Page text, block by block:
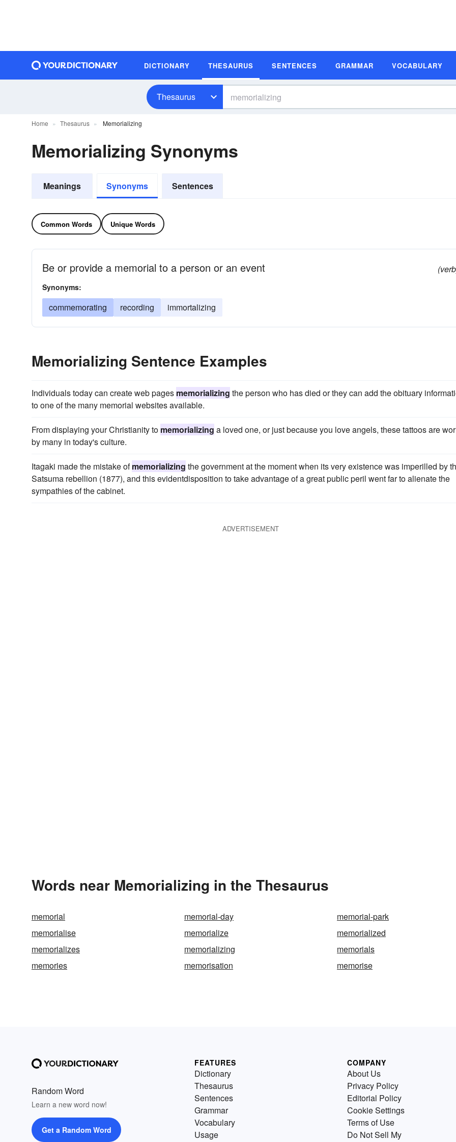
DICTIONARY THESAURUS SENTENCES GRAMMAR VOCABULARY
Thesaurus
Home Thesaurus Memorializing
Memorializing Synonyms
Meanings Synonyms Sentences
Common Words Unique Words
Be or provide a memorial to a person or an event
Synonyms:
commemorating recording immortalizing
Memorializing Sentence Examples
Individuals today can create web pages memorializing the person who has died or they can add the obituary
to one of the many memorial websites available.
From displaying your Christianity to memorializing a loved one, or just because you love angels, these tattoos are
by many in today's culture.
Itagaki made the mistake ofmemorializing the government at the moment when its very existence was imperilled by
Satsuma rebellion (1877), and this evidentdisposition to take advantage of a great public peril went far to alienate the
sympathies of the cabinet.
ADVERTISEMENT
Words near Memorializing in the Thesaurus
memorial memorial-day
memorial-park
memorialise
memorialize
memorialized
memorializes
memorializing
memorials
memories
memorisation memorise
Random Word
Learn a new word now!
Get a Random Word
FEATURES
Dictionary
Thesaurus
Sentences
Grammar
Vocabulary
Usage
COMPANY
About Us
Privacy Policy
Editorial Policy
Cookie Settings
Terms of Use
Do Not Sell My